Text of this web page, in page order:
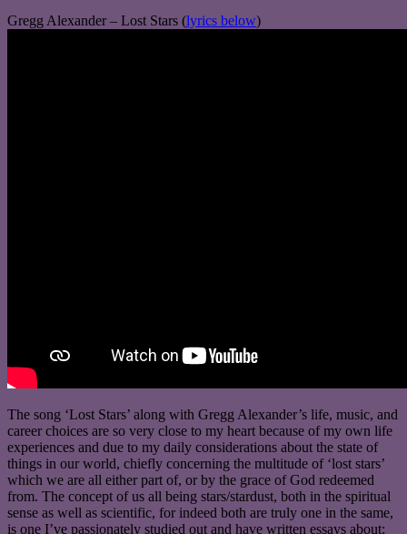
Gregg Alexander – Lost Stars (lyrics below)
The song ‘Lost Stars’ along with Gregg Alexander’s life, music, and
career choices are so very close to my heart because of my own life
experiences and due to my daily considerations about the state of
things in our world, chiefly concerning the multitude of ‘lost stars’
which we are all either part of, or by the grace of God redeemed
from. The concept of us all being stars/stardust, both in the spiritual
sense as well as scientific, for indeed both are truly one in the same,
is one I’ve passionately studied out and have written essays about;